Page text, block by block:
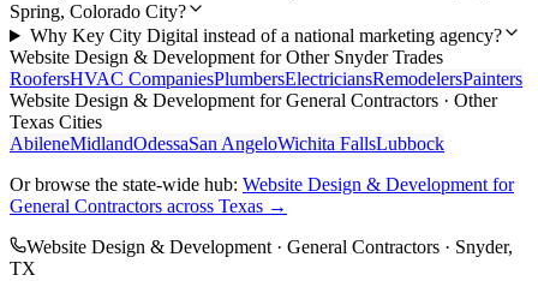
Spring, Colorado City?
Why Key City Digital instead of a national marketing agency?
Website Design & Development for Other SnyderTrades
RoofersHVAC CompaniesPlumbersElectriciansRemodelersPainters
Website Design & Development forGeneral Contractors · Other
Texas Cities
AbileneMidlandOdessaSan AngeloWichita FallsLubbock
Or browse the state-wide hub: Website Design & Development for
General Contractors across Texas →
Website Design & Development · General Contractors · Snyder,
TX